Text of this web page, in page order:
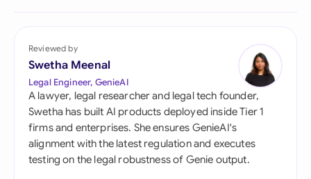
Reviewed by
Swetha Meenal
Legal Engineer, GenieAI
A lawyer, legal researcher and legal tech founder,
Swetha has built AI products deployed inside Tier 1
firms and enterprises. She ensures GenieAI's
alignment with the latest regulation and executes
testing on the legal robustness of Genie output.